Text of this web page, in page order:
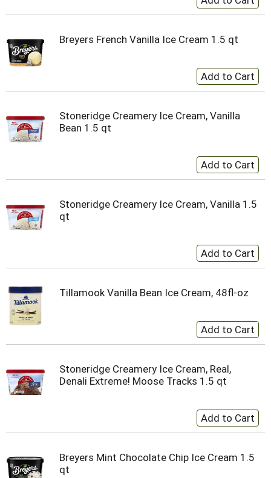
Breyers French Vanilla Ice Cream 1.5 qt
Stoneridge Creamery Ice Cream, Vanilla
Bean 1.5 qt
Stoneridge Creamery Ice Cream, Vanilla 1.5
qt
Tillamook Vanilla Bean Ice Cream, 48fl-oz
Stoneridge Creamery Ice Cream, Real,
Denali Extreme! Moose Tracks 1.5 qt
Breyers Mint Chocolate Chip Ice Cream 1.5
qt